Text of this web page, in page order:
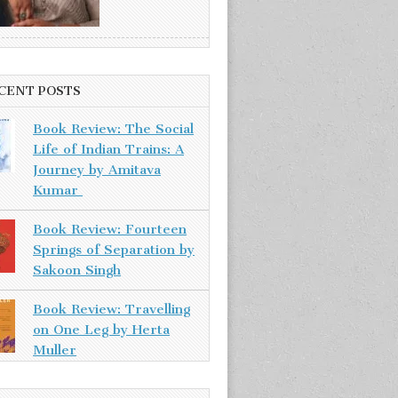
POSTS
Book Review: The Social
Life of Indian Trains: A
Journey by Amitava
Kumar
Book Review: Fourteen
Springs of Separation by
Sakoon Singh
Book Review: Travelling
on One Leg by Herta
Muller